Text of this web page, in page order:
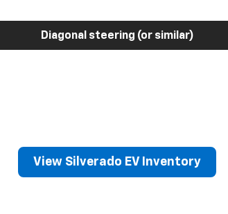
Diagonal steering (or similar)
View Silverado EV Inventory